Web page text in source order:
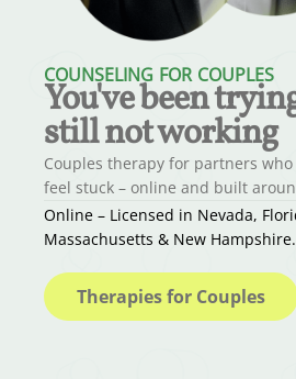
COUNSELING FOR COUPLES
You've been
still not working
Couples therapy for partners
feel stuck – online and built
Online – Licensed in Nevada,
Massachusetts & New Hampshire.
Therapies for Couples